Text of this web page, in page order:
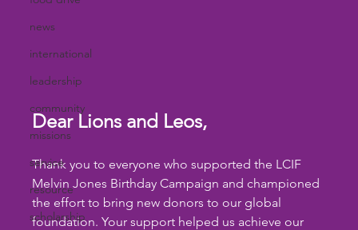
news
international
leadership
community
missions
service
resource
scholarship
Dear Lions and Leos,
Thank you to everyone who supported the LCIF
Melvin Jones Birthday Campaign and championed
the effort to bring new donors to our global
foundation. Your support helped us achieve our